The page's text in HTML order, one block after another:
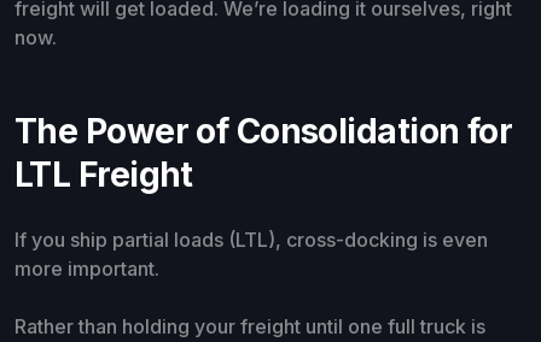
freight will get loaded. We’re loading it ourselves, right
now.
The Power of Consolidation for
LTL Freight
If you ship partial loads (LTL), cross-docking is even
more important.
Rather than holding your freight until one full truck is